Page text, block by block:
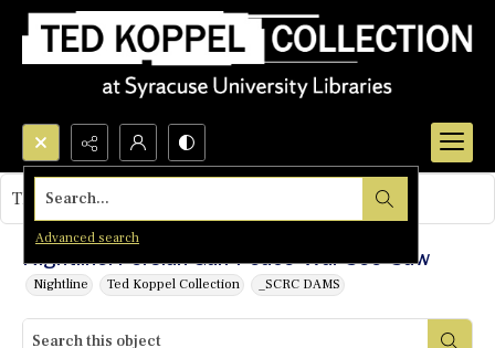
Search...
Advanced search
Nightline: Persian Gulf Peace-War See-Saw
Nightline Ted Koppel Collection _SCRC DAMS
This object contains no images.